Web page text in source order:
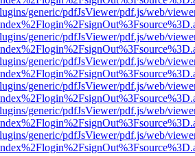
generic/pdfJsViewer/pdf.js/web/
generic/pdfJsViewer/pdf.js/web/
generic/pdfJsViewer/pdf.js/web/
generic/pdfJsViewer/pdf.js/web/
generic/pdfJsViewer/pdf.js/web/
generic/pdfJsViewer/pdf.js/web/